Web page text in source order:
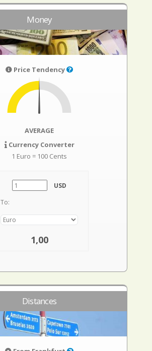
Money
Price Tendency
AVERAGE
Currency Converter
1 Euro = 100 Cents
USD
To:
1,00
Distances